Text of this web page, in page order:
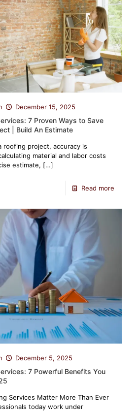
December 15, 2025
7 Proven Ways to Save
| Build An Estimate
roofing project, accuracy is
material and labor costs
estimate, […]
Read more
December 5, 2025
7 Powerful Benefits You
Services Matter More Than Ever
today work under